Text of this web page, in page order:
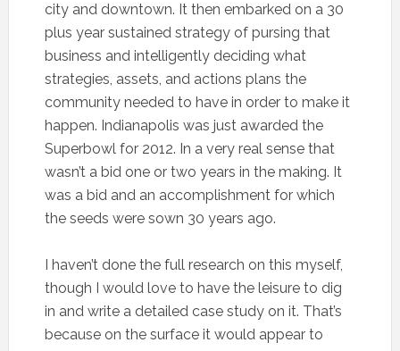
city and downtown. It then embarked on a 30
plus year sustained strategy of pursing that
business and intelligently deciding what
strategies, assets, and actions plans the
community needed to have in order to make it
happen. Indianapolis was just awarded the
Superbowl for 2012. In a very real sense that
wasn’t a bid one or two years in the making. It
was a bid and an accomplishment for which
the seeds were sown 30 years ago.
I haven’t done the full research on this myself,
though I would love to have the leisure to dig
in and write a detailed case study on it. That’s
because on the surface it would appear to